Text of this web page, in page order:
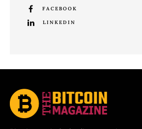
FACEBOOK
LINKEDIN